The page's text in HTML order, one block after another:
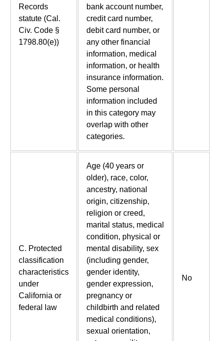
Records
statute (Cal.
Civ. Code §
1798.80(e))
bank account number,
credit card number,
debit card number, or
any other financial
information, medical
information, or health
insurance information.
Some personal
information included
in this category may
overlap with other
categories.
C. Protected
classification
characteristics
under
California or
federal law
Age (40 years or
older), race, color,
ancestry, national
origin, citizenship,
religion or creed,
marital status, medical
condition, physical or
mental disability, sex
(including gender,
gender identity,
gender expression,
pregnancy or
childbirth and related
medical conditions),
sexual orientation,
No